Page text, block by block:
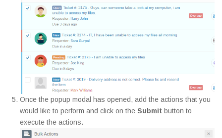
Once the popup modal has opened, add the actions that you
would like to perform and click on the Submit button to
execute the actions.